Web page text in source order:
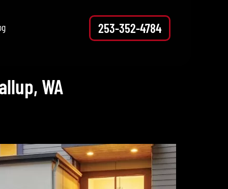
253-352-4784
WA